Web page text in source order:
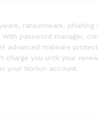
ransomware,
password manager,
advanced malware
you until your
your Norton account.